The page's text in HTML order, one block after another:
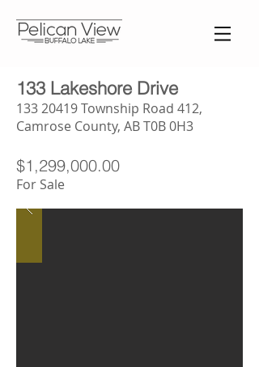
133 Lakeshore Drive
133 20419Township Road 412,
Camrose County, AB T0B 0H3
$1,299,000.00
For Sale